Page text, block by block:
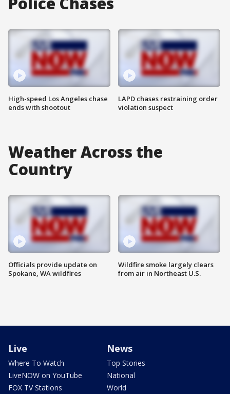
High-speed Los Angeles chase
ends with shootout
LAPD chases restraining order
violation suspect
Weather Across the
Country
Officials provide update on
Spokane, WA wildfires
Wildfire smoke largely clears
from air in Northeast U.S.
Live
Where To Watch
LiveNOW on YouTube
FOX TV Stations
News
Top Stories
National
World